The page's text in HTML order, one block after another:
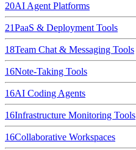
20AI Agent Platforms
21PaaS & Deployment Tools
18Team Chat & Messaging Tools
16Note-Taking Tools
16AI Coding Agents
16Infrastructure Monitoring Tools
16Collaborative Workspaces